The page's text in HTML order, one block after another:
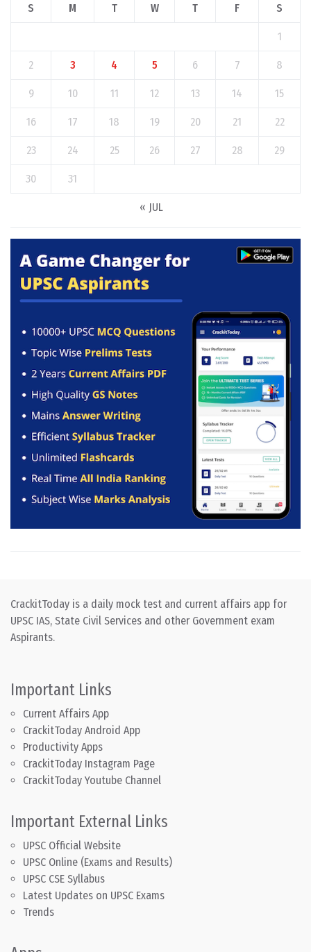
S M T W T F S
1
2 3 4 5 6 7 8
9 10 11 12 13 14 15
16 17 18 19 20 21 22
23 24 25 26 27 28 29
30 31
« JUL
CrackitToday is a daily mock test and current affairs app for
UPSC IAS, State Civil Services and other Government exam
Aspirants.
Important Links
Current Affairs App
CrackitToday Android App
Productivity Apps
CrackitToday Instagram Page
CrackitToday Youtube Channel
Important External Links
UPSC Official Website
UPSC Online (Exams and Results)
UPSC CSE Syllabus
Latest Updates on UPSC Exams
Trends